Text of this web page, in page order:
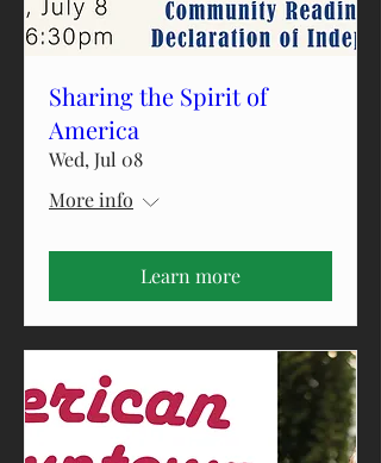
Sharing the Spirit of
America
Wed, Jul 08
More info
Learn more